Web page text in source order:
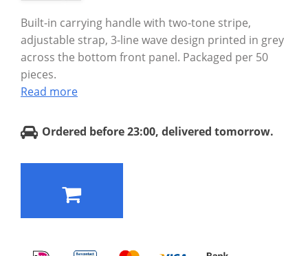
Built-in carrying handle with two-tone stripe,
adjustable strap, 3-line wave design printed in grey
across the bottom front panel. Packaged per 50
pieces.
Read more
Ordered before 23:00, delivered tomorrow.